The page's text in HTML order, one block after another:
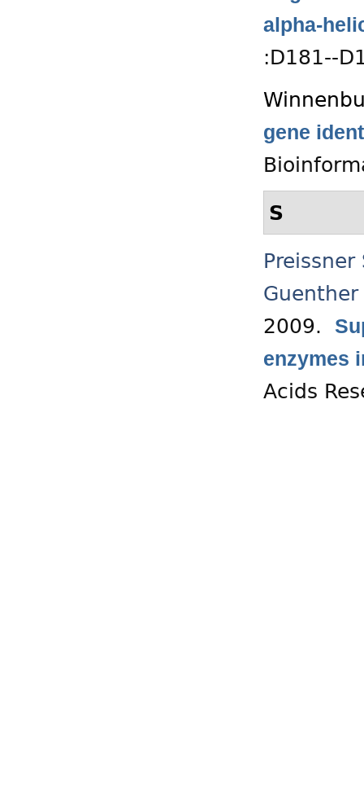
alpha-
:D181--
gene
S
Preissner
Guenther
2009.
enzymes
Acids